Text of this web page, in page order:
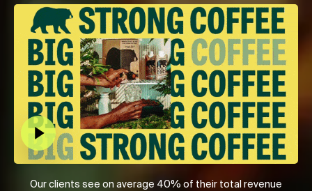
Play Video
Our clients see on average 40% of their total revenue